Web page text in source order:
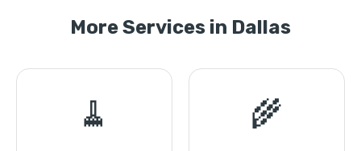
More Services in Dallas
🧹 🌾